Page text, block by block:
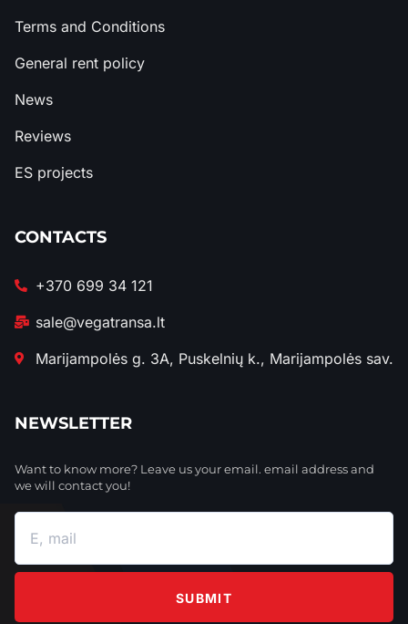
Terms and Conditions
General rent policy
News
Reviews
ES projects
CONTACTS
+370 699 34 121
sale@vegatransa.lt
Marijampolės g. 3A, Puskelnių k., Marijampolės sav.
NEWSLETTER
Want to know more? Leave us your email. email address and
we will contact you!
SUBMIT